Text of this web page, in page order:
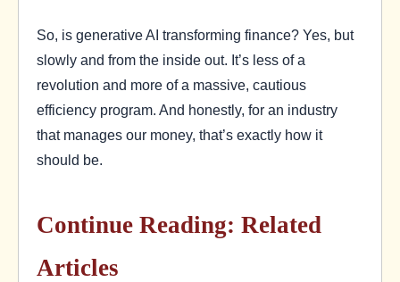
So, is generative AI transforming finance? Yes, but
slowly and from the inside out. It’s less of a
revolution and more of a massive, cautious
efficiency program. And honestly, for an industry
that manages our money, that’s exactly how it
should be.
Continue Reading: Related
Articles